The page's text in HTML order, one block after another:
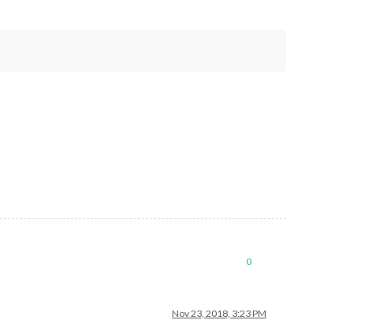
0
Nov 23, 2018, 3:23 PM